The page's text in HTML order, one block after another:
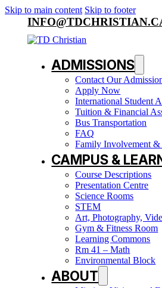
Skip to main content Skip to footer
ADMISSIONS
Contact Our
Apply Now
International Student
Tuition & Financial
Bus Transportation
FAQ
Family Involvement &
CAMPUS &
Course Descriptions
Presentation Centre
Science Rooms
STEM
Art, Photography,
Gym & Fitness Room
Learning Commons
Rm 41 – Math
Environmental Block
ABOUT